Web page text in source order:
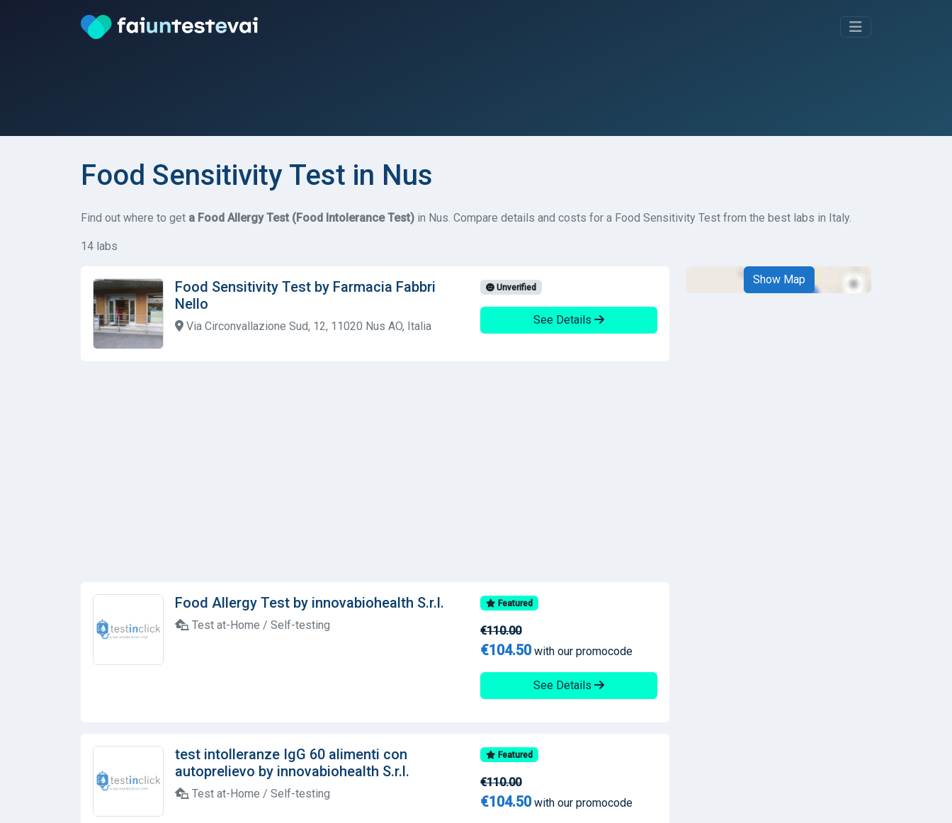
Food Sensitivity Test in Nus
Find out where to get a Food Allergy Test (Food Intolerance Test) in Nus. Compare details and costs for a Food Sensitivity Test from the best labs in Italy.
14 labs
Food Sensitivity Test by Farmacia Fabbri
Nello
Via Circonvallazione Sud, 12, 11020 Nus AO, Italia
Unverified
See Details
Food Allergy Test by innovabiohealth S.r.l.
Test at-Home / Self-testing
Featured
€110.00
€104.50with our promocode
See Details
test intolleranze IgG 60 alimenti con
autoprelievo by innovabiohealth S.r.l.
Test at-Home / Self-testing
Featured
€110.00
€104.50with our promocode
Show Map